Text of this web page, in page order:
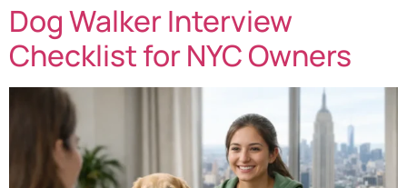
Dog Walker Interview
Checklist for NYC Owners